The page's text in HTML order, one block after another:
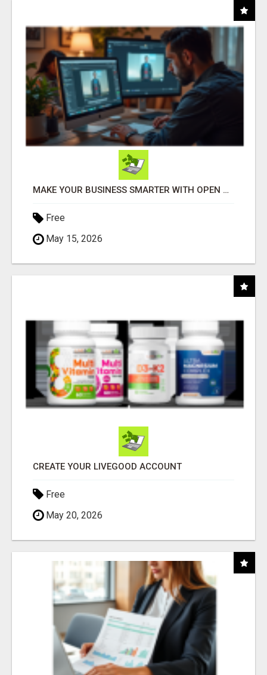
MAKE YOUR BUSINESS SMARTER WITH OPEN CLAW AI!
Free
May 15, 2026
CREATE YOUR LIVEGOOD ACCOUNT
Free
May 20, 2026